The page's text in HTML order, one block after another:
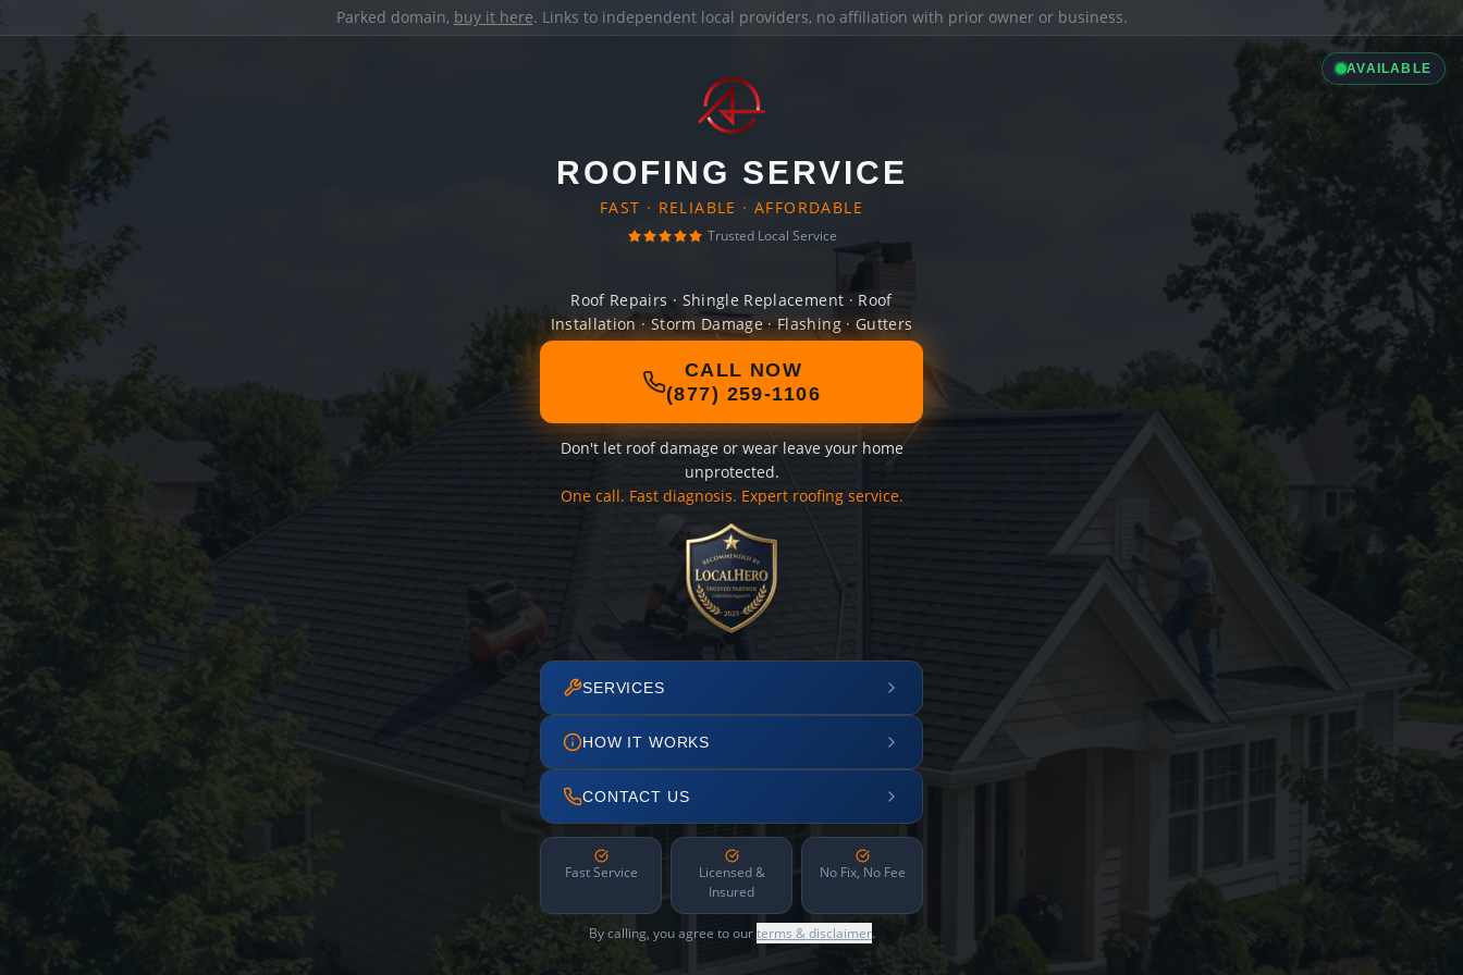
Parked domain, buy it here. Links to independent local providers, no affiliation with prior owner or business.
AVAILABLE
ROOFING SERVICE
FAST · RELIABLE · AFFORDABLE
Trusted Local Service
Roof Repairs · Shingle Replacement · Roof
Installation · Storm Damage · Flashing · Gutters
CALL NOW
(877) 259-1106
Don't let roof damage or wear leave your home
unprotected.
One call. Fast diagnosis. Expert roofing service.
SERVICES
HOW IT WORKS
CONTACT US
Fast Service
Licensed &
Insured
No Fix, No Fee
By calling, you agree to ourterms & disclaimer.